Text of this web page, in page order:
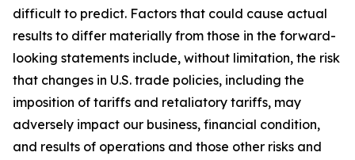
difficult to predict. Factors that could cause actual
results to differ materially from those in the forward-
looking statements include, without limitation, the risk
that changes in U.S. trade policies, including the
imposition of tariffs and retaliatory tariffs, may
adversely impact our business, financial condition,
and results of operations and those other risks and